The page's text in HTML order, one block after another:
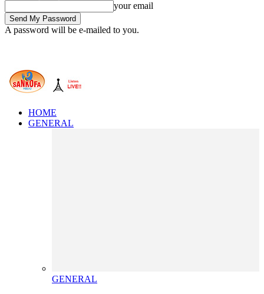
your email
A password will be e-mailed to you.
HOME
GENERAL
GENERAL